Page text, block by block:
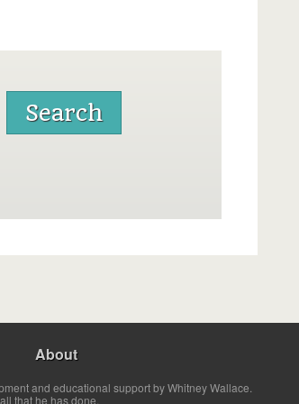
About
and educational support by Whitney Wallace.
that he has done.